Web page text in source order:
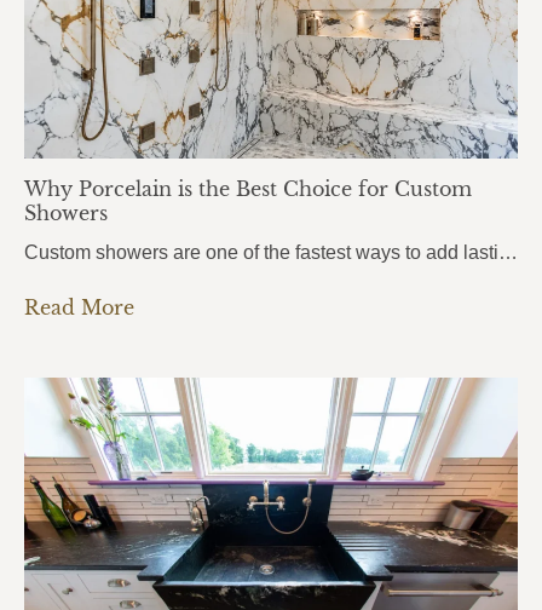
Why Porcelain is the Best Choice for Custom
Showers
Custom showers are one of the fastest ways to add lasting value to a home, and more homeowners in Pensacola, Pace, and Fort Walton Beach are turning to porcelain slabs to bring their vision to life. Porcelain Custom Showers combine durability, hygiene, and a seamless modern look that traditional tile simply can’t match.From daily wear…
Read More